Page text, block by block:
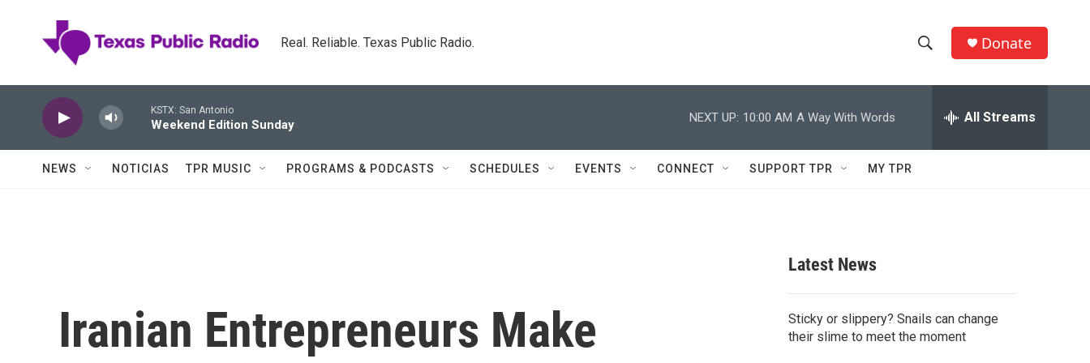
Real. Reliable. Texas Public Radio.
h
w
c
e
h
Q
Donate
KSTX: San Antonio
Weekend Edition Sunday
NEXT UP: 10:00 AM A Way With Words All Streams
NEWS NOTICIAS TPR MUSIC PROGRAMS & PODCASTS SCHEDULES EVENTS CONNECT SUPPORT TPR MY TPR
Iranian Entrepreneurs Make
Latest News
Sticky or slippery? Snails can change
their slime to meet the moment